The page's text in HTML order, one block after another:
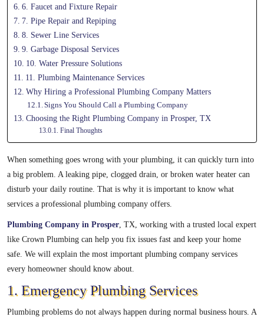
6. Faucet and Fixture Repair
7. Pipe Repair and Repiping
8. Sewer Line Services
9. Garbage Disposal Services
10. Water Pressure Solutions
11. Plumbing Maintenance Services
Why Hiring a Professional Plumbing Company Matters
Signs You Should Call a Plumbing Company
Choosing the Right Plumbing Company in Prosper, TX
Final Thoughts
When something goes wrong with your plumbing, it can quickly turn into
a big problem. A leaking pipe, clogged drain, or broken water heater can
disturb your daily routine. That is why it is important to know what
services a professional plumbing company offers.
Plumbing Company in Prosper , TX, working with a trusted local expert
like Crown Plumbing can help you fix issues fast and keep your home
safe. We will explain the most important plumbing company services
every homeowner should know about.
1. Emergency Plumbing Services
Plumbing problems do not always happen during normal business hours. A